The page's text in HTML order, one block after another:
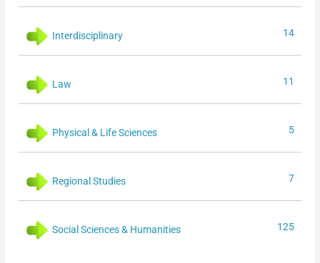
Interdisciplinary 14
Law 11
Physical & Life Sciences 5
Regional Studies 7
Social Sciences & Humanities 125